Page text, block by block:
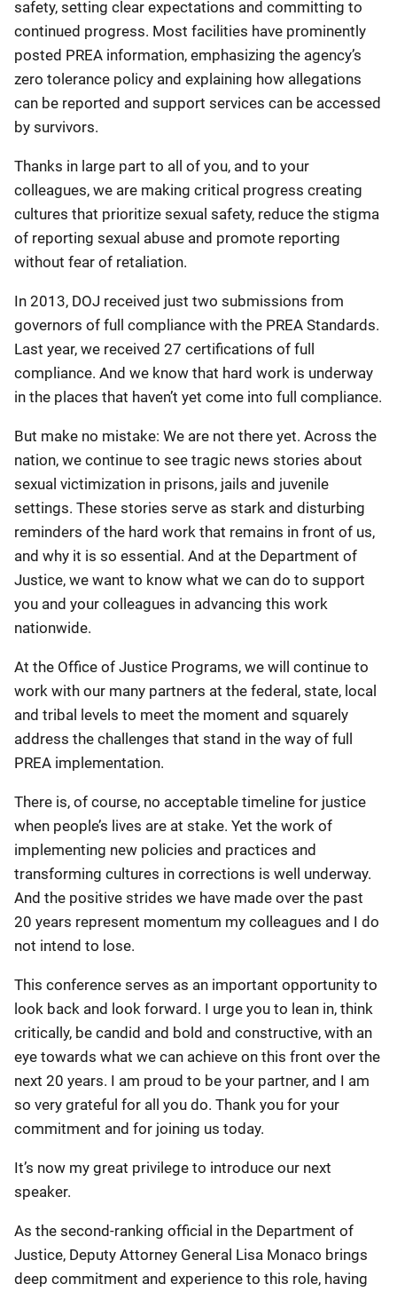
safety, setting clear expectations and committing to
continued progress. Most facilities have prominently
posted PREA information, emphasizing the agency’s
zero tolerance policy and explaining how allegations
can be reported and support services can be accessed
by survivors.
Thanks in large part to all of you, and to your
colleagues, we are making critical progress creating
cultures that prioritize sexual safety, reduce the stigma
of reporting sexual abuse and promote reporting
without fear of retaliation.
In 2013, DOJ received just two submissions from
governors of full compliance with the PREA Standards.
Last year, we received 27 certifications of full
compliance. And we know that hard work is underway
in the places that haven’t yet come into full compliance.
But make no mistake: We are not there yet. Across the
nation, we continue to see tragic news stories about
sexual victimization in prisons, jails and juvenile
settings. These stories serve as stark and disturbing
reminders of the hard work that remains in front of us,
and why it is so essential. And at the Department of
Justice, we want to know what we can do to support
you and your colleagues in advancing this work
nationwide.
At the Office of Justice Programs, we will continue to
work with our many partners at the federal, state, local
and tribal levels to meet the moment and squarely
address the challenges that stand in the way of full
PREA implementation.
There is, of course, no acceptable timeline for justice
when people’s lives are at stake. Yet the work of
implementing new policies and practices and
transforming cultures in corrections is well underway.
And the positive strides we have made over the past
20 years represent momentum my colleagues and I do
not intend to lose.
This conference serves as an important opportunity to
look back and look forward. I urge you to lean in, think
critically, be candid and bold and constructive, with an
eye towards what we can achieve on this front over the
next 20 years. I am proud to be your partner, and I am
so very grateful for all you do. Thank you for your
commitment and for joining us today.
It’s now my great privilege to introduce our next
speaker.
As the second-ranking official in the Department of
Justice, Deputy Attorney General Lisa Monaco brings
deep commitment and experience to this role, having